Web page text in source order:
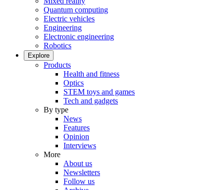
Quantum computing
Electric vehicles
Engineering
Electronic engineering
Robotics
Explore
Products
Health and fitness
Optics
STEM toys and games
Tech and gadgets
By type
News
Features
Opinion
Interviews
More
About us
Newsletters
Follow us